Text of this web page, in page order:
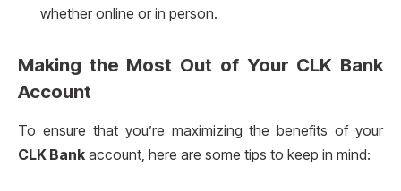
whether online or in person.
Making the Most Out of Your CLK Bank
Account
To ensure that you’re maximizing the benefits of your
CLK Bank account, here are some tips to keep in mind: